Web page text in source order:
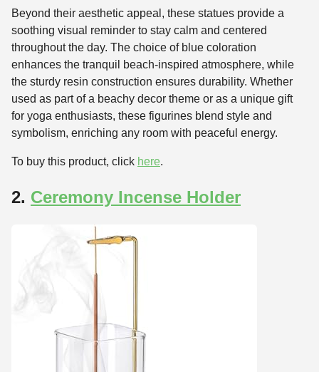
Beyond their aesthetic appeal, these statues provide a
soothing visual reminder to stay calm and centered
throughout the day. The choice of blue coloration
enhances the tranquil beach-inspired atmosphere, while
the sturdy resin construction ensures durability. Whether
used as part of a beachy decor theme or as a unique gift
for yoga enthusiasts, these figurines blend style and
symbolism, enriching any room with peaceful energy.
To buy this product, click here.
2. Ceremony Incense Holder